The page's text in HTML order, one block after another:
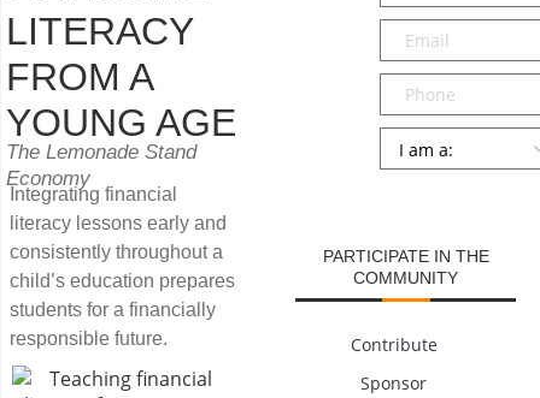
LITERACY
FROM A
YOUNG AGE
The Lemonade Stand
Economy
Integrating financial
literacy lessons early and
consistently throughout a
child’s education prepares
students for a financially
responsible future.
Email*
Phone
Persona
PARTICIPATE IN THE
COMMUNITY
Contribute
Sponsor